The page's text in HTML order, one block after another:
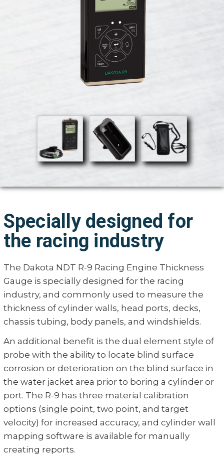
Specially designed for
the racing industry
The Dakota NDT R-9 Racing Engine Thickness
Gauge is specially designed for the racing
industry, and commonly used to measure the
thickness of cylinder walls, head ports, decks,
chassis tubing, body panels, and windshields.
An additional benefit is the dual element style of
probe with the ability to locate blind surface
corrosion or deterioration on the blind surface in
the water jacket area prior to boring a cylinder or
port. The R-9 has three material calibration
options (single point, two point, and target
velocity) for increased accuracy, and cylinder wall
mapping software is available for manually
creating reports.